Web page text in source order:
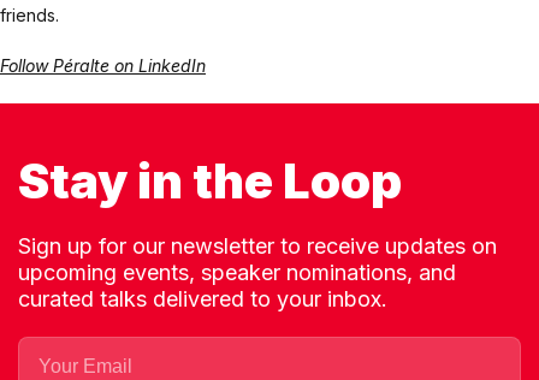
friends.
Follow Péralte on LinkedIn
Stay in the Loop
Sign up for our newsletter to receive updates on
upcoming events, speaker nominations, and
curated talks delivered to your inbox.